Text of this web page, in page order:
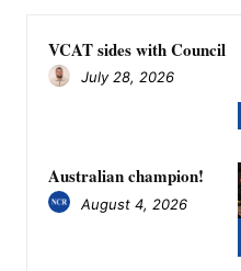
VCAT sides with Council
July 28, 2026
Australian champion!
August 4, 2026